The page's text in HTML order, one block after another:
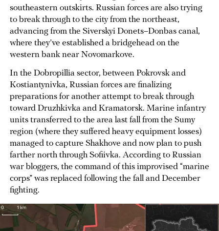
southeastern outskirts. Russian forces are also trying
to break through to the city from the northeast,
advancing from the Siverskyi Donets–Donbas canal,
where they’ve established a bridgehead on the
western bank near Novomarkove.
In the Dobropillia sector, between Pokrovsk and
Kostiantynivka, Russian forces are finalizing
preparations for another attempt to break through
toward Druzhkivka and Kramatorsk. Marine infantry
units transferred to the area last fall from the Sumy
region (where they suffered heavy equipment losses)
managed to capture Shakhove and now plan to push
farther north through Sofiivka. According to Russian
war bloggers, the command of this improvised “marine
corps” was replaced following the fall and December
fighting.